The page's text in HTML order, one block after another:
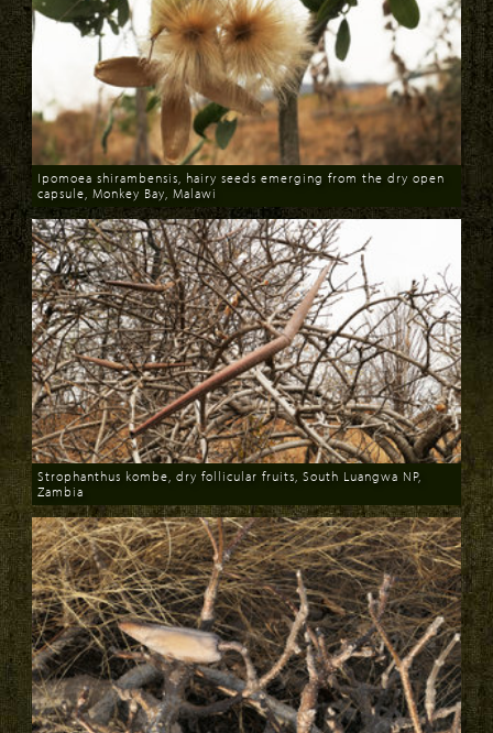
Download
Ipomoea shirambensis, hairy seeds emerging from the dry open
capsule, Monkey Bay, Malawi
Download
Strophanthus kombe, dry follicular fruits, South Luangwa NP,
Zambia